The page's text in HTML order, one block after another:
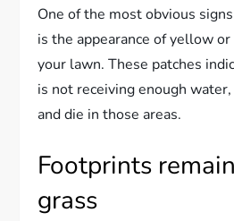
One of the most obvious
is the appearance of yellow
your lawn. These patches
is not receiving enough
and die in those areas.
Footprints
grass